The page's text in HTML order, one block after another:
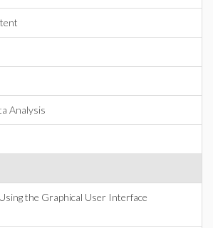
Analysis
the Graphical User Interface